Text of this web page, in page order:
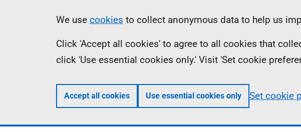
Information
We use cookies to collect anonymous data to help us
Click 'Accept all cookies' to agree to all cookies that
click 'Use essential cookies only.' Visit 'Set cookie
Accept all cookies Use essential cookies only Set cookie